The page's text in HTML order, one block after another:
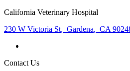
California Veterinary Hospital
230 W Victoria St, Gardena, CA
Contact Us